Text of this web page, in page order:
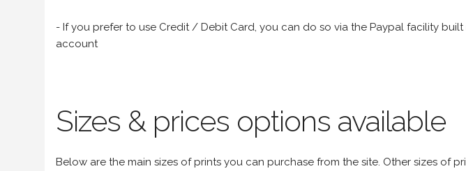
- If you prefer to use Credit / Debit Card, you can do so via the Paypal facility
account
Sizes & prices options available
Below are the main sizes of prints you can purchase from the site. Other sizes of